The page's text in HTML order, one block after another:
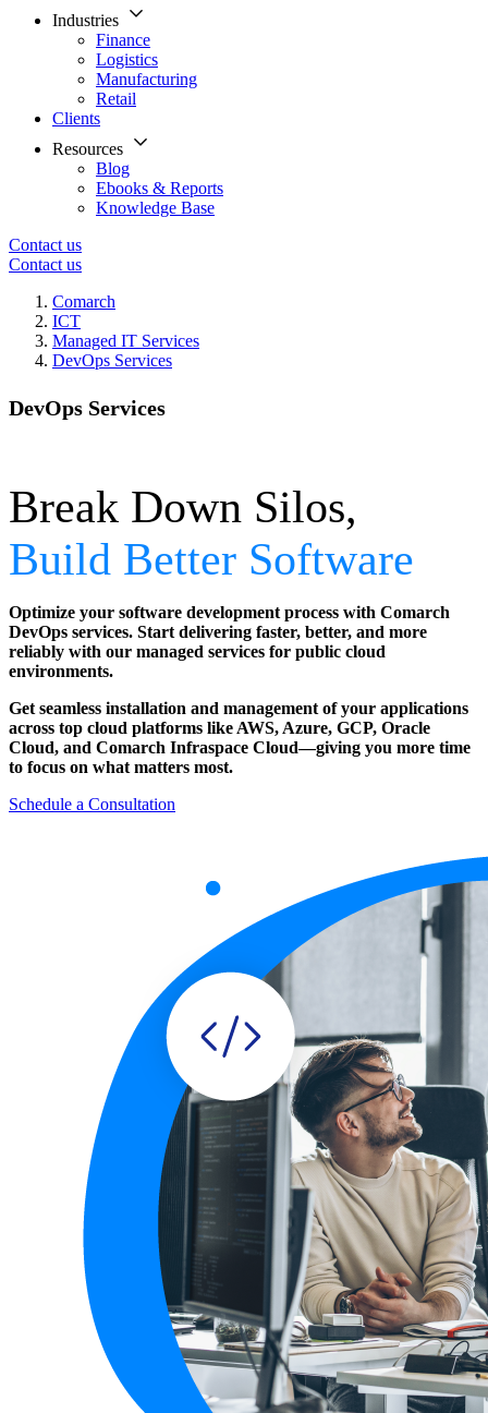
Industries
Finance
Logistics
Manufacturing
Retail
Clients
Resources
Blog
Ebooks & Reports
Knowledge Base
Contact us
Contact us
Comarch
ICT
Managed IT Services
DevOps Services
DevOps Services
Break Down Silos,
Build Better Software
Optimize your software development process with Comarch
DevOps services. Start delivering faster, better, and more
reliably with our managed services for public cloud
environments.
Get seamless installation and management of your applications
across top cloud platforms like AWS, Azure, GCP, Oracle
Cloud, and Comarch Infraspace Cloud—giving you more time
to focus on what matters most.
Schedule a Consultation